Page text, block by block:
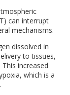
can interrupt
mechanisms.
dissolved in
to tissues,
increased
which is a